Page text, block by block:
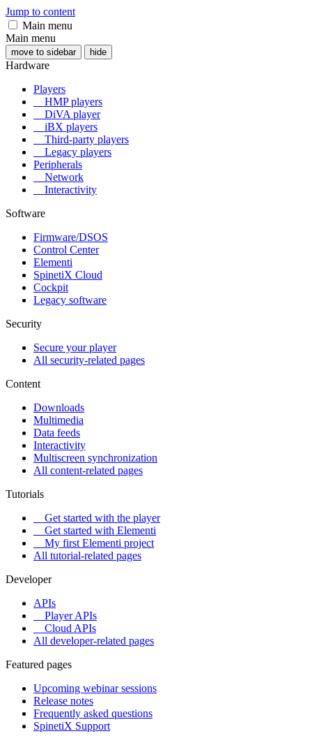
Jump to content
Main menu
Main menu
move to sidebar hide
Hardware
Players
HMP players
DiVA player
iBX players
Third-party players
Legacy players
Peripherals
Network
Interactivity
Software
Firmware/DSOS
Control Center
Elementi
SpinetiX Cloud
Cockpit
Legacy software
Security
Secure your player
All security-related pages
Content
Downloads
Multimedia
Data feeds
Interactivity
Multiscreen synchronization
All content-related pages
Tutorials
Get started with the player
Get started with Elementi
My first Elementi project
All tutorial-related pages
Developer
APIs
Player APIs
Cloud APIs
All developer-related pages
Featured pages
Upcoming webinar sessions
Release notes
Frequently asked questions
SpinetiX Support